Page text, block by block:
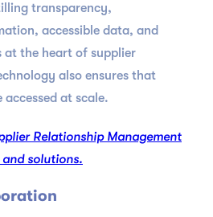
transparency,
accessible data, and
at the heart of supplier
also ensures that
at scale.
Relationship Management
solutions.